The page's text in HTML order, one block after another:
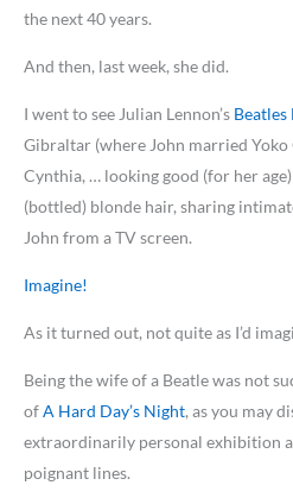
the next 40 years.
And then, last week, she did.
I went to see Julian Lennon’s
Gibraltar (where John married Yoko
Cynthia, … looking good (for her
(bottled) blonde hair, sharing
John from a TV screen.
Imagine!
As it turned out, not quite as I’d
Being the wife of a Beatle was not
ofA Hard Day’s Night, as you may
extraordinarily personal exhibition
poignant lines.